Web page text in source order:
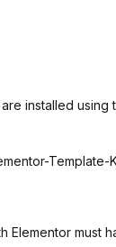
installed